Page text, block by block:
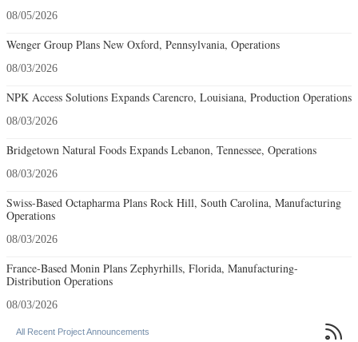
08/05/2026
Wenger Group Plans New Oxford, Pennsylvania, Operations
08/03/2026
NPK Access Solutions Expands Carencro, Louisiana, Production Operations
08/03/2026
Bridgetown Natural Foods Expands Lebanon, Tennessee, Operations
08/03/2026
Swiss-Based Octapharma Plans Rock Hill, South Carolina, Manufacturing
Operations
08/03/2026
France-Based Monin Plans Zephyrhills, Florida, Manufacturing-
Distribution Operations
08/03/2026
All Recent Project Announcements 